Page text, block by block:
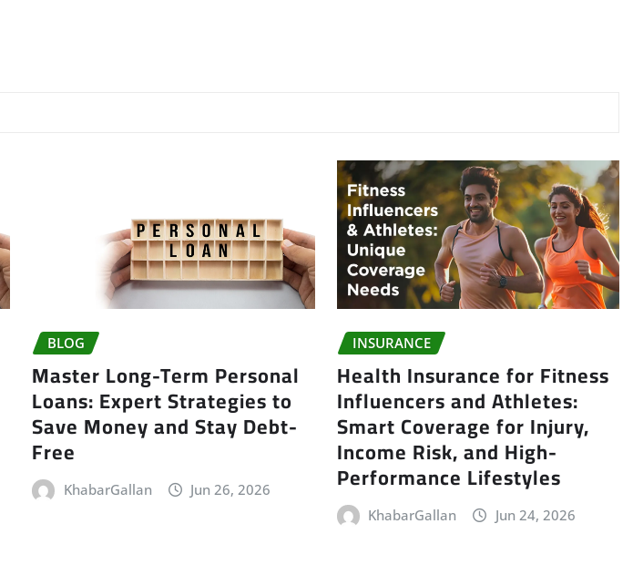
BLOG
Master Long-Term Personal
Loans: Expert Strategies to
Save Money and Stay Debt-
Free
KhabarGallan Jun 26, 2026
INSURANCE
Health Insurance for Fitness
Influencers and Athletes:
Smart Coverage for Injury,
Income Risk, and High-
Performance Lifestyles
KhabarGallan Jun 24, 2026